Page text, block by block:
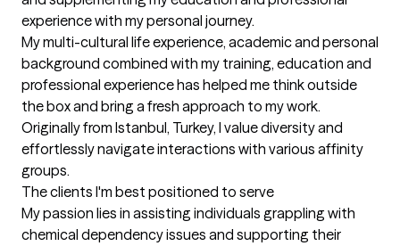
experience with my personal journey.
My multi-cultural life experience, academic and personal
background combined with my training, education and
professional experience has helped me think outside
the box and bring a fresh approach to my work.
Originally from Istanbul, Turkey, I value diversity and
effortlessly navigate interactions with various affinity
groups.
The clients I'm best positioned to serve
My passion lies in assisting individuals grappling with
chemical dependency issues and supporting their